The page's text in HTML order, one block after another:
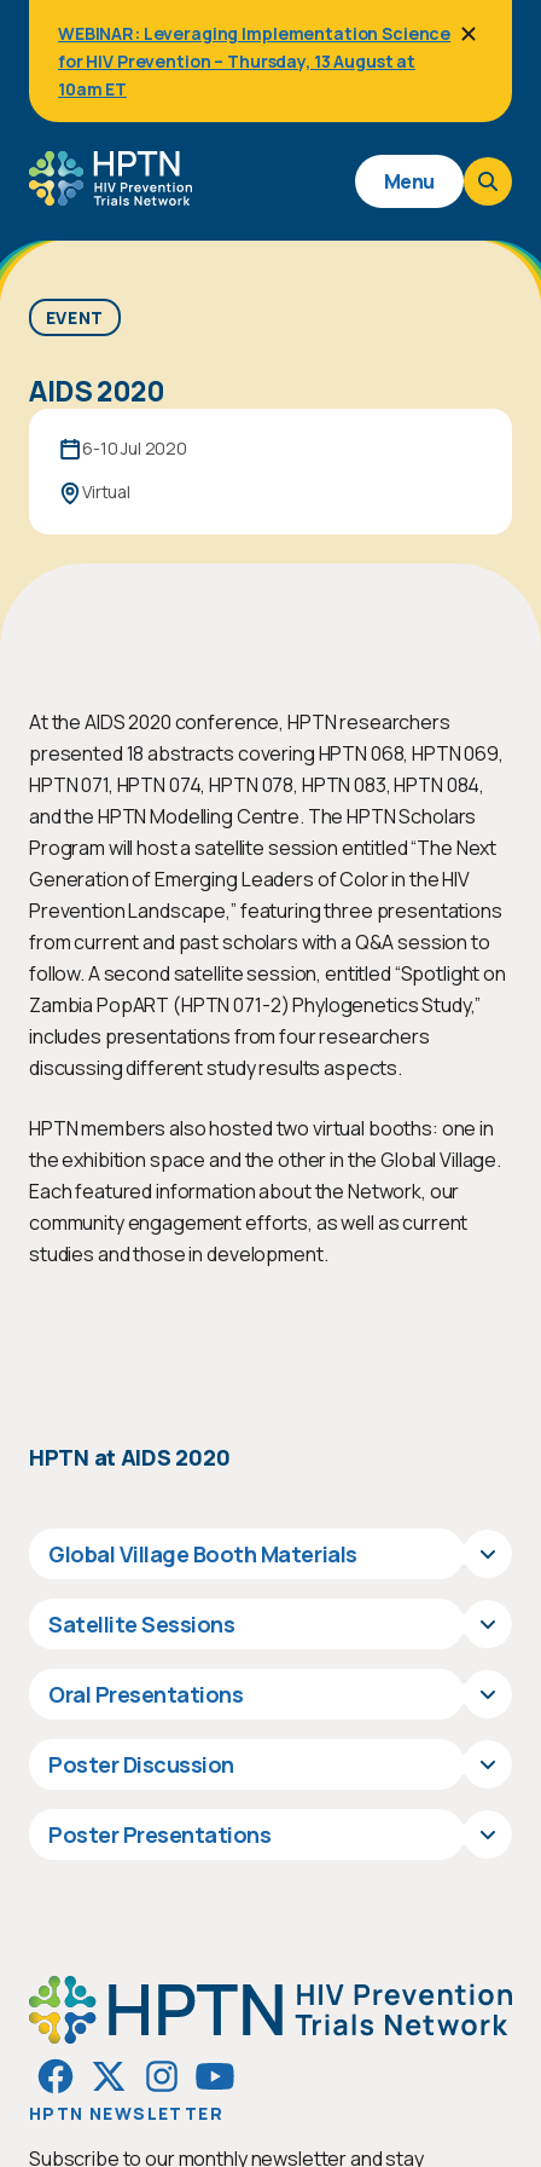
content
WEBINAR: Leveraging Implementation Science
for HIV Prevention – Thursday, 13 August at
10am ET
Main
navigation
Menu
EVENT
AIDS 2020
6-10 Jul 2020
Virtual
At the AIDS 2020 conference, HPTN researchers
presented 18 abstracts covering HPTN 068, HPTN 069,
HPTN 071, HPTN 074, HPTN 078, HPTN 083, HPTN 084,
and the HPTN Modelling Centre. The HPTN Scholars
Program will host a satellite session entitled “The Next
Generation of Emerging Leaders of Color in the HIV
Prevention Landscape,” featuring three presentations
from current and past scholars with a Q&A session to
follow. A second satellite session, entitled “Spotlight on
Zambia PopART (HPTN 071-2) Phylogenetics Study,”
includes presentations from four researchers
discussing different study results aspects.
HPTN members also hosted two virtual booths: one in
the exhibition space and the other in the Global Village.
Each featured information about the Network, our
community engagement efforts, as well as current
studies and those in development.
HPTN at AIDS 2020
Global Village Booth Materials
Satellite Sessions
Oral Presentations
Poster Discussion
Poster Presentations
HPTN NEWSLETTER
Subscribe to our monthly newsletter and stay